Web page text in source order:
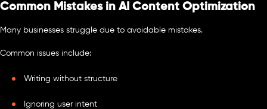
Common Mistakes in AI Content Optimization
Many businesses struggle due to avoidable mistakes.
Common issues include:
Writing without structure
Ignoring user intent